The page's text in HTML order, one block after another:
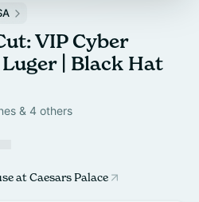
VIP Cyber
| Black Hat
& 4 others
at Caesars Palace